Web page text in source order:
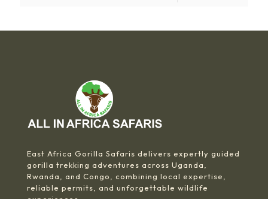
East Africa Gorilla Safaris delivers expertly guided
gorilla trekking adventures across Uganda,
Rwanda, and Congo, combining local expertise,
reliable permits, and unforgettable wildlife